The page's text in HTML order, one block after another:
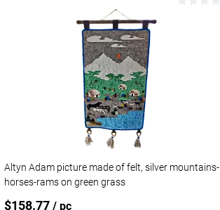
Add to cart
In stock
Altyn Adam picture made of felt, silver mountains-
horses-rams on green grass
$158.77 / pc